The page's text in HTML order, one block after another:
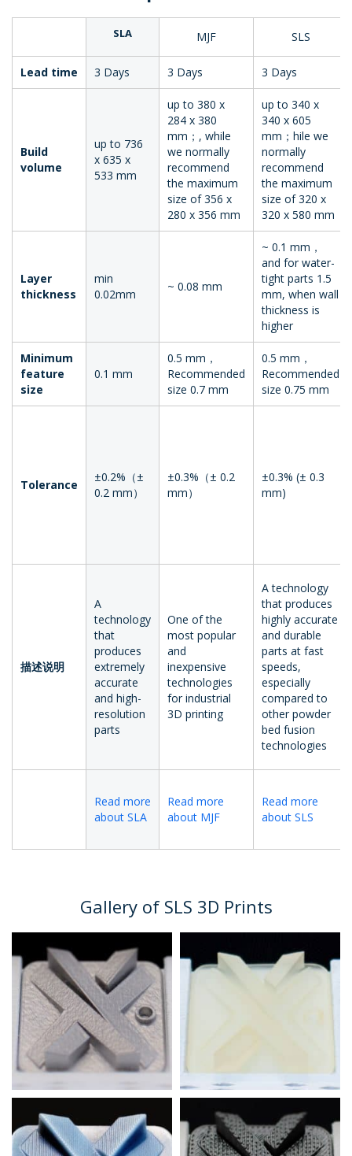
SLA MJF SLS
Lead time 3 Days 3 Days 3 Days
Build
volume
up to 736
x 635 x
533 mm
up to 380 x
284 x 380
mm；, while
we normally
recommend
the maximum
size of 356 x
280 x 356 mm
up to 340 x
340 x 605
mm；hile we
normally
recommend
the maximum
size of 320 x
320 x 580 mm
Layer
thickness
min
0.02mm
~ 0.08 mm
~ 0.1 mm，
and for water-
tight parts 1.5
mm, when wall
thickness is
higher
Minimum
feature
size
0.1 mm
0.5 mm，
Recommended
size 0.7 mm
0.5 mm，
Recommended
size 0.75 mm
Tolerance
±0.2%（±
0.2 mm）
±0.3%（± 0.2
mm）
±0.3% (± 0.3
mm)
描述说明
A
technology
that
produces
extremely
accurate
and high-
resolution
parts
One of the
most popular
and
inexpensive
technologies
for industrial
3D printing
A technology
that produces
highly accurate
and durable
parts at fast
speeds,
especially
compared to
other powder
bed fusion
technologies
Read more
about SLA
Read more
about MJF
Read more
about SLS
Gallery of SLS 3D Prints